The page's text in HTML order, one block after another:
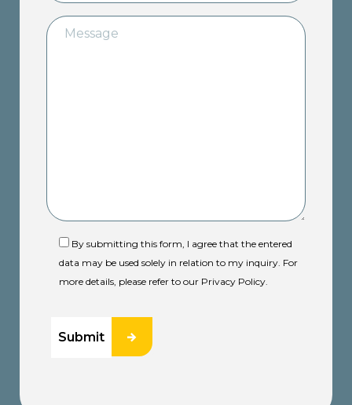
By submitting this form, I agree that the entered
data may be used solely in relation to my inquiry. For
more details, please refer to our Privacy Policy.
Submit